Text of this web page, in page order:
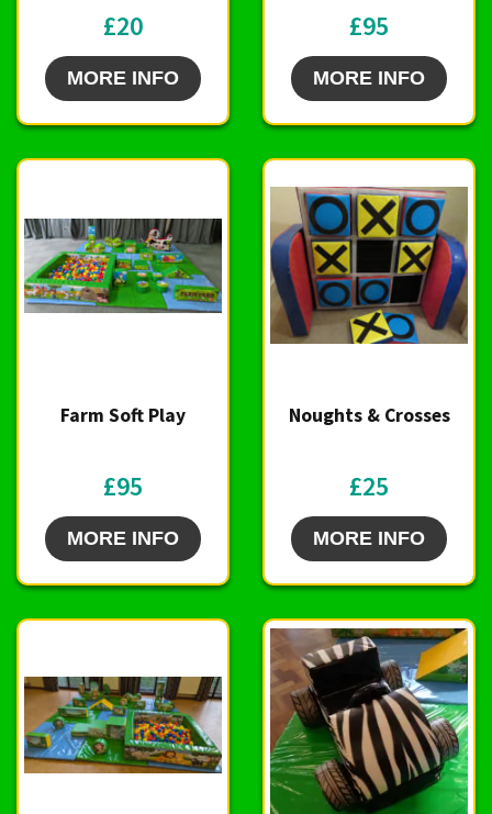
£20
MORE INFO
£95
MORE INFO
Farm Soft Play
£95
MORE INFO
Noughts & Crosses
£25
MORE INFO